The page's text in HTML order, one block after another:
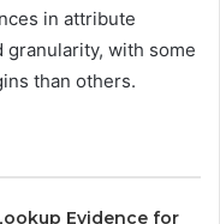
in attribute
granularity, with some
than others.
Evidence for